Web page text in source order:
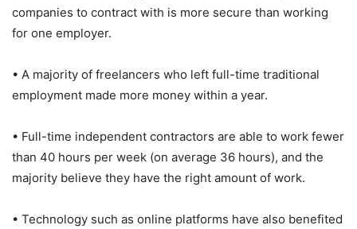
companies to contract with is more secure than working
for one employer.
• A majority of freelancers who left full-time traditional
employment made more money within a year.
• Full-time independent contractors are able to work fewer
than 40 hours per week (on average 36 hours), and the
majority believe they have the right amount of work.
• Technology such as online platforms have also benefited